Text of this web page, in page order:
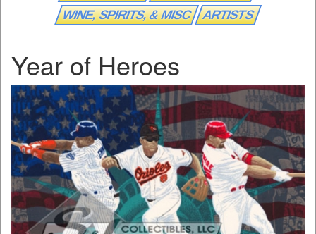
WINE, SPIRITS, & MISC ARTISTS
Year of Heroes